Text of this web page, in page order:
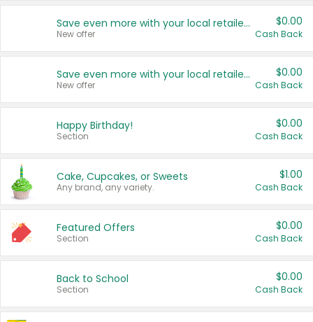
Save even more with your local retailers
New offer
$0.00
Cash Back
Save even more with your local retailers
New offer
$0.00
Cash Back
Happy Birthday!
Section
$0.00
Cash Back
Cake, Cupcakes, or Sweets
Any brand, any variety.
$1.00
Cash Back
Featured Offers
Section
$0.00
Cash Back
Back to School
Section
$0.00
Cash Back